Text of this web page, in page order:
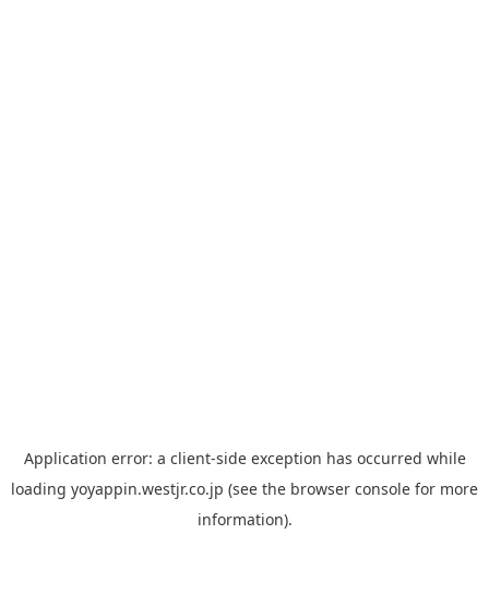
Application error: a client-side exception has occurred while
loading yoyappin.westjr.co.jp (see the browser console for more
information).